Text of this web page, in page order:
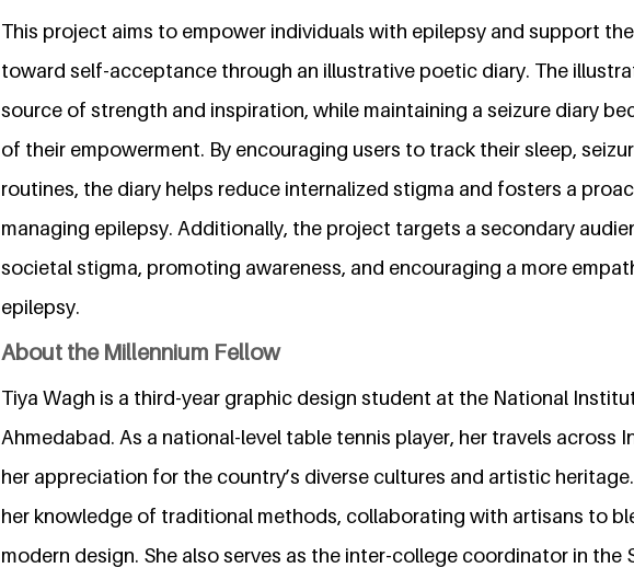
This project aims to empower individuals with epilepsy and support
toward self-acceptance through an illustrative poetic diary. The
source of strength and inspiration, while maintaining a seizure diary
of their empowerment. By encouraging users to track their sleep,
routines, the diary helps reduce internalized stigma and fosters a
managing epilepsy. Additionally, the project targets a secondary
societal stigma, promoting awareness, and encouraging a more
epilepsy.
About the Millennium Fellow
Tiya Wagh is a third-year graphic design student at the National
Ahmedabad. As a national-level table tennis player, her travels across
her appreciation for the country’s diverse cultures and artistic
her knowledge of traditional methods, collaborating with artisans to
modern design. She also serves as the inter-college coordinator in the